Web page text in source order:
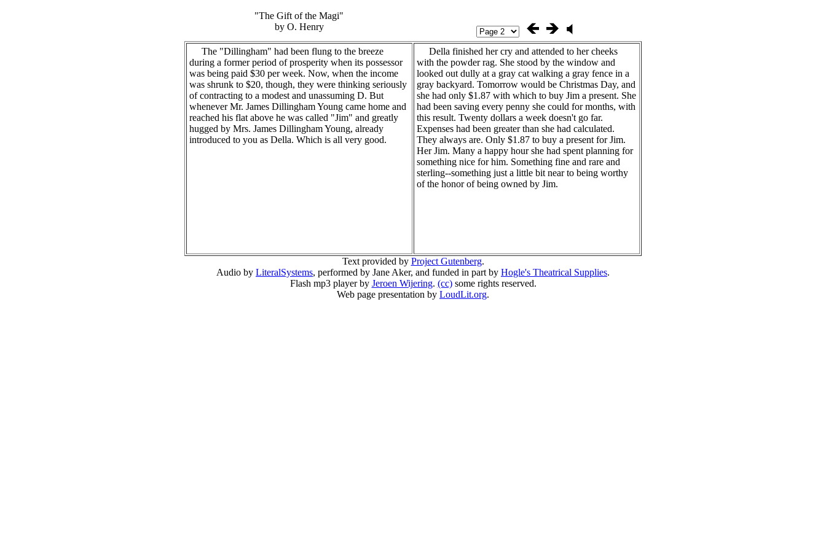
"The Gift of the Magi"
by O. Henry
The "Dillingham" had been flung to the breeze
during a former period of prosperity when its possessor
was being paid $30 per week. Now, when the income
was shrunk to $20, though, they were thinking seriously
of contracting to a modest and unassuming D. But
whenever Mr. James Dillingham Young came home and
reached his flat above he was called "Jim" and greatly
hugged by Mrs. James Dillingham Young, already
introduced to you as Della. Which is all very good.
Della finished her cry and attended to her cheeks
with the powder rag. She stood by the window and
looked out dully at a gray cat walking a gray fence in a
gray backyard. Tomorrow would be Christmas Day, and
she had only $1.87 with which to buy Jim a present. She
had been saving every penny she could for months, with
this result. Twenty dollars a week doesn't go far.
Expenses had been greater than she had calculated.
They always are. Only $1.87 to buy a present for Jim.
Her Jim. Many a happy hour she had spent planning for
something nice for him. Something fine and rare and
sterling--something just a little bit near to being worthy
of the honor of being owned by Jim.
Text provided by Project Gutenberg.
Audio by LiteralSystems, performed by Jane Aker, and funded in part by Hogle's Theatrical Supplies.
Flash mp3 player by Jeroen Wijering. (cc)some rights reserved.
Web page presentation by LoudLit.org.